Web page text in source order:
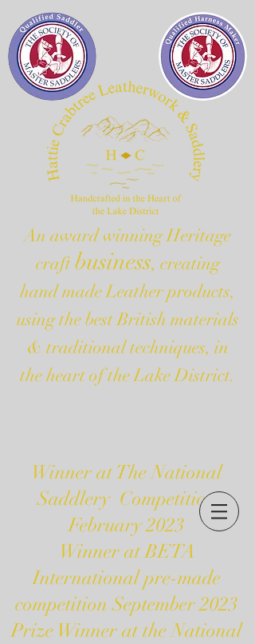
An award winning Heritage
craftbusiness, creating
hand made Leather products,
using the best British materials
& traditional techniques, in
the heart of the Lake District.
Winner at The National
Saddlery Competition
February 2023
Winner at BETA
International pre-made
competition September 2023
Prize Winner at the National